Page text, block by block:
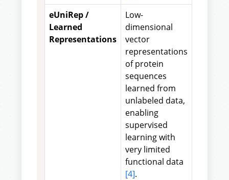
eUniRep /
Learned
Representations
Low-
dimensional
vector
representations
of protein
sequences
learned from
unlabeled data,
enabling
supervised
learning with
very limited
functional data
[4].